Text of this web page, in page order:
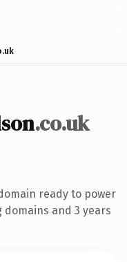
.co.uk
ready to power
and 3 years